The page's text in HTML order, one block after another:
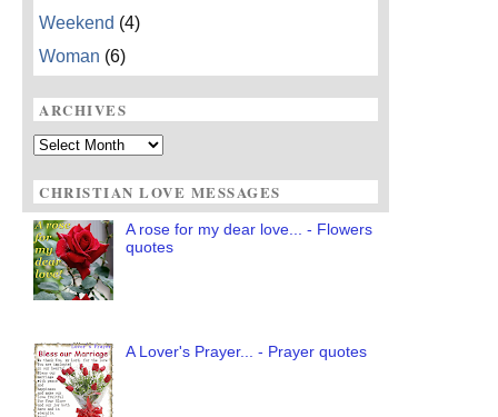
Weekend (4)
Woman (6)
ARCHIVES
Archives
CHRISTIAN LOVE MESSAGES
A rose for my dear love... - Flowers
quotes
A Lover's Prayer... - Prayer quotes